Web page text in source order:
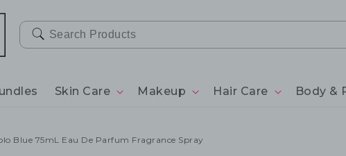
Skin Care Makeup Hair Care Body &
Blue 75mL Eau De Parfum Fragrance Spray